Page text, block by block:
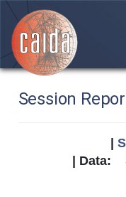
Session
| Data: